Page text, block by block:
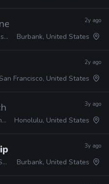
Animation Studios
2y ago
Burbank, United States
2y ago
Francisco, United States
Games 3y ago
Honolulu, United States
· Warner Bros. 3y ago
Burbank, United States